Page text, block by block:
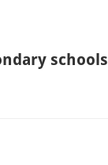
schools